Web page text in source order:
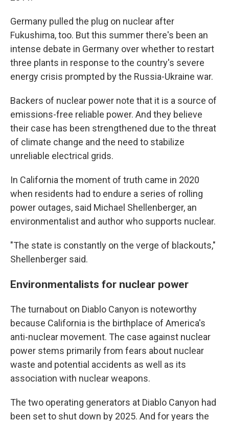
Germany pulled the plug on nuclear after
Fukushima, too. But this summer there's been an
intense debate in Germany over whether to restart
three plants in response to the country's severe
energy crisis prompted by the Russia-Ukraine war.
Backers of nuclear power note that it is a source of
emissions-free reliable power. And they believe
their case has been strengthened due to the threat
of climate change and the need to stabilize
unreliable electrical grids.
In California the moment of truth came in 2020
when residents had to endure a series of rolling
power outages, said Michael Shellenberger, an
environmentalist and author who supports nuclear.
"The state is constantly on the verge of blackouts,"
Shellenberger said.
Environmentalists for nuclear power
The turnabout on Diablo Canyon is noteworthy
because California is the birthplace of America's
anti-nuclear movement. The case against nuclear
power stems primarily from fears about nuclear
waste and potential accidents as well as its
association with nuclear weapons.
The two operating generators at Diablo Canyon had
been set to shut down by 2025. And for years the